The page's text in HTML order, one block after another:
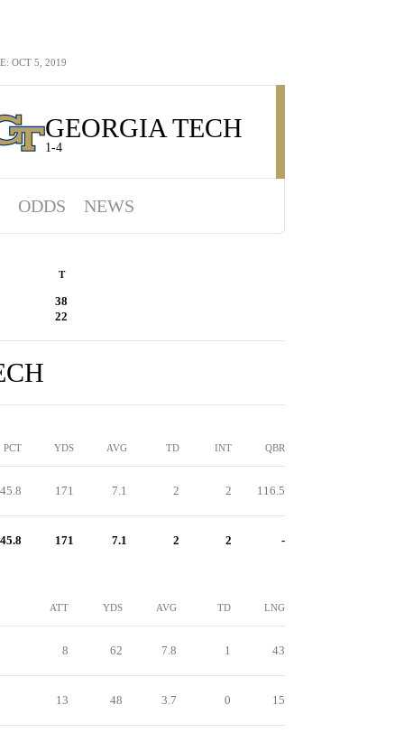
OCT 5, 2019
GEORGIA TECH
1-4
ODDS NEWS
T
38
22
PCT YDS AVG TD INT QBR
45.8 171 7.1 2 2 116.5
45.8 171 7.1 2 2 -
ATT YDS AVG TD LNG
8 62 7.8 1 43
13 48 3.7 0 15